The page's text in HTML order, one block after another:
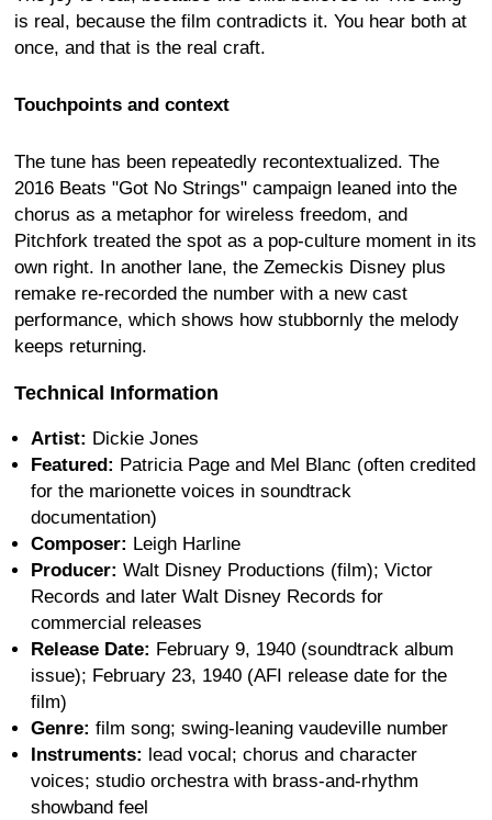
is real, because the film contradicts it. You hear both at
once, and that is the real craft.
Touchpoints and context
The tune has been repeatedly recontextualized. The
2016 Beats "Got No Strings" campaign leaned into the
chorus as a metaphor for wireless freedom, and
Pitchfork treated the spot as a pop-culture moment in its
own right. In another lane, the Zemeckis Disney plus
remake re-recorded the number with a new cast
performance, which shows how stubbornly the melody
keeps returning.
Technical Information
Artist: Dickie Jones
Featured: Patricia Page and Mel Blanc (often credited
for the marionette voices in soundtrack
documentation)
Composer: Leigh Harline
Producer: Walt Disney Productions (film); Victor
Records and later Walt Disney Records for
commercial releases
Release Date: February 9, 1940 (soundtrack album
issue); February 23, 1940 (AFI release date for the
film)
Genre: film song; swing-leaning vaudeville number
Instruments: lead vocal; chorus and character
voices; studio orchestra with brass-and-rhythm
showband feel